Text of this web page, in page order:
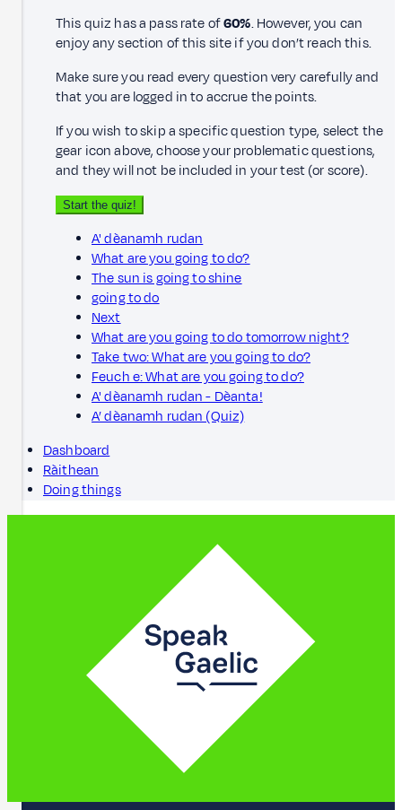
This quiz has a pass rate of60%. However, you can
enjoy any section of this site if you don’t reach this.
Make sure you read every question very carefully and
that you are logged in to accrue the points.
If you wish to skip a specific question type, select the
gear icon above, choose your problematic questions,
and they will not be included in your test (or score).
Start the quiz!
A' dèanamh rudan
What are you going to do?
The sun is going to shine
going to do
Next
What are you going to do tomorrow night?
Take two: What are you going to do?
Feuch e: What are you going to do?
A' dèanamh rudan - Dèanta!
A’ dèanamh rudan (Quiz)
Dashboard
Ràithean
Doing things